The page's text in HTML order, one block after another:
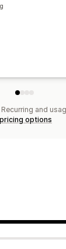
and
options